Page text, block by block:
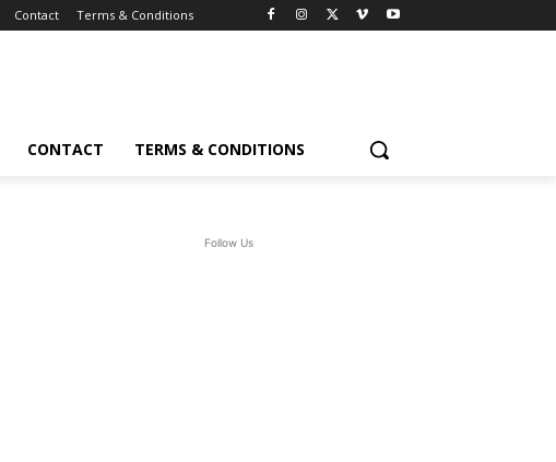
Contact Terms & Conditions
CONTACT TERMS & CONDITIONS
Follow Us